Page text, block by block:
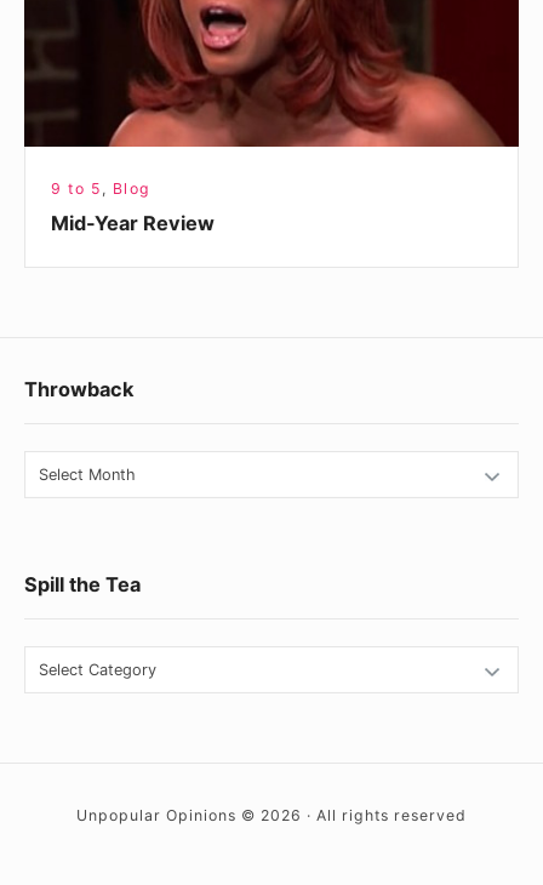
9 to 5 , Blog
Mid-Year Review
Throwback
Throwback
Spill the Tea
Spill
the
Unpopular Opinions © 2026 · All rights reserved